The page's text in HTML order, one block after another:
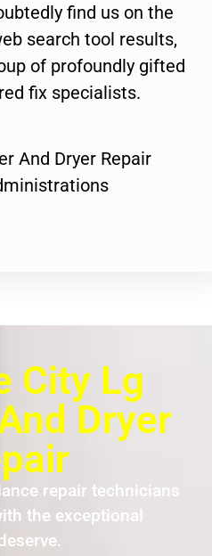
find us on the
search tool results,
of profoundly gifted
fix specialists.
And Dryer Repair
City Lg
Dryer
repair technicians
the exceptional